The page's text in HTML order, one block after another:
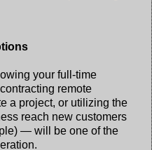
your full-time
remote
a project, or utilizing the
reach new customers
— will be one of the